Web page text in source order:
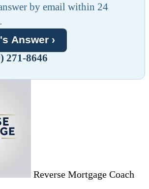
by email within 24
Answer ›
271-8646
Reverse Mortgage Coach